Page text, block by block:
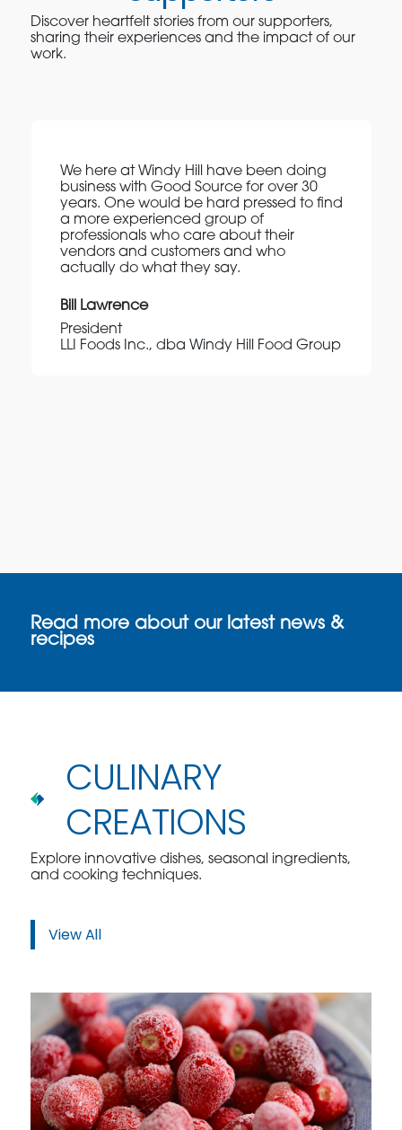
Discover heartfelt stories from our supporters,
sharing their experiences and the impact of our
work.
We here at Windy Hill have been doing
business with Good Source for over 30
years. One would be hard pressed to find
a more experienced group of
professionals who care about their
vendors and customers and who
actually do what they say.
Bill Lawrence
President
LLI Foods Inc., dba Windy Hill Food Group
Read more about our latest news &
recipes
CULINARY
CREATIONS
Explore innovative dishes, seasonal ingredients,
and cooking techniques.
View All